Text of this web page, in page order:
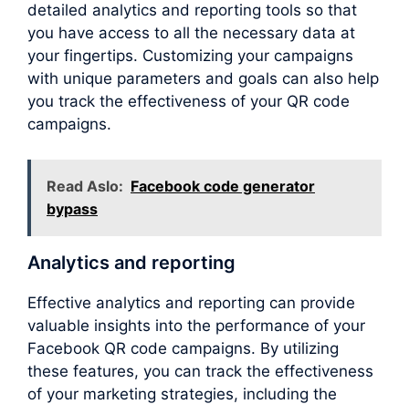
detailed analytics and reporting tools so that
you have access to all the necessary data at
your fingertips. Customizing your campaigns
with unique parameters and goals can also help
you track the effectiveness of your QR code
campaigns.
Read Aslo: Facebook code generator
bypass
Analytics and reporting
Effective analytics and reporting can provide
valuable insights into the performance of your
Facebook QR code campaigns. By utilizing
these features, you can track the effectiveness
of your marketing strategies, including the